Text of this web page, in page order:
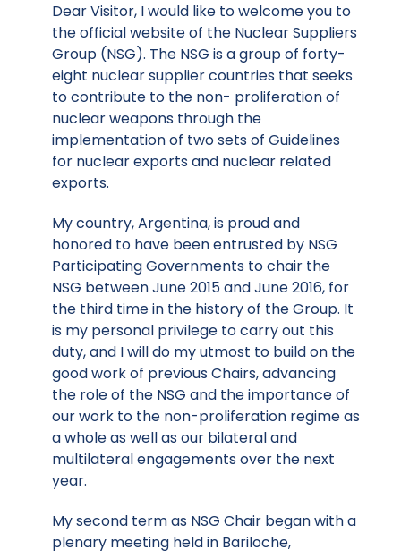
Dear Visitor, I would like to welcome you to
the official website of the Nuclear Suppliers
Group (NSG). The NSG is a group of forty-
eight nuclear supplier countries that seeks
to contribute to the non- proliferation of
nuclear weapons through the
implementation of two sets of Guidelines
for nuclear exports and nuclear related
exports.
My country, Argentina, is proud and
honored to have been entrusted by NSG
Participating Governments to chair the
NSG between June 2015 and June 2016, for
the third time in the history of the Group. It
is my personal privilege to carry out this
duty, and I will do my utmost to build on the
good work of previous Chairs, advancing
the role of the NSG and the importance of
our work to the non-proliferation regime as
a whole as well as our bilateral and
multilateral engagements over the next
year.
My second term as NSG Chair began with a
plenary meeting held in Bariloche,